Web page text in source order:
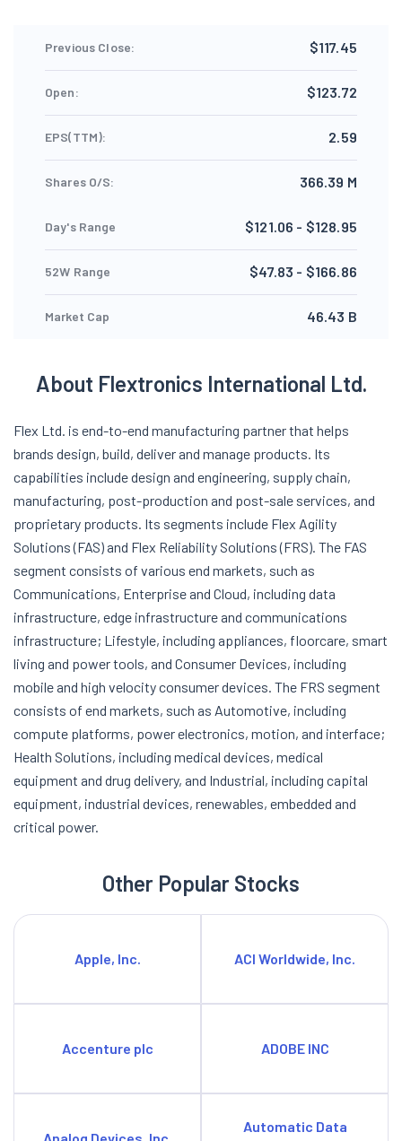
Previous Close: $117.45
Open: $123.72
EPS(TTM): 2.59
Shares O/S: 366.39 M
Day's Range $121.06 - $128.95
52W Range $47.83 - $166.86
Market Cap 46.43 B
About Flextronics International Ltd.
Flex Ltd. is end-to-end manufacturing partner that helps
brands design, build, deliver and manage products. Its
capabilities include design and engineering, supply chain,
manufacturing, post-production and post-sale services, and
proprietary products. Its segments include Flex Agility
Solutions (FAS) and Flex Reliability Solutions (FRS). The FAS
segment consists of various end markets, such as
Communications, Enterprise and Cloud, including data
infrastructure, edge infrastructure and communications
infrastructure; Lifestyle, including appliances, floorcare, smart
living and power tools, and Consumer Devices, including
mobile and high velocity consumer devices. The FRS segment
consists of end markets, such as Automotive, including
compute platforms, power electronics, motion, and interface;
Health Solutions, including medical devices, medical
equipment and drug delivery, and Industrial, including capital
equipment, industrial devices, renewables, embedded and
critical power.
Other Popular Stocks
Apple, Inc. ACI Worldwide, Inc.
Accenture plc ADOBE INC
Automatic Data